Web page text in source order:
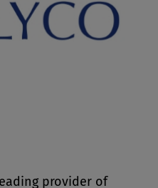
provider of